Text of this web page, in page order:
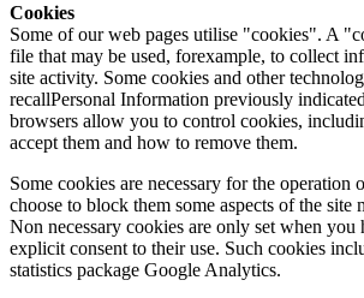
Cookies
Some of our web pages utilise "cookies". A
file that may be used, forexample, to collect
site activity. Some cookies and other
recallPersonal Information previously
browsers allow you to control cookies,
accept them and how to remove them.
Some cookies are necessary for the operation
choose to block them some aspects of the
Non necessary cookies are only set when you
explicit consent to their use. Such cookies
statistics package Google Analytics.